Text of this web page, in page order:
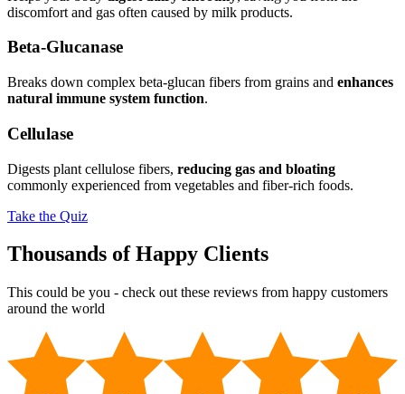
discomfort and gas often caused by milk products.
Beta-Glucanase
Breaks down complex beta-glucan fibers from grains and enhances
natural immune system function.
Cellulase
Digests plant cellulose fibers, reducing gas and bloating
commonly experienced from vegetables and fiber-rich foods.
Take the Quiz
Thousands of Happy Clients
This could be you - check out these reviews from happy customers
around the world